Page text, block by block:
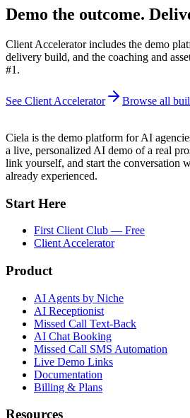
Demo the outcome.
Client Accelerator includes the demo
delivery build, and the coaching and
#1.
See Client Accelerator Browse all
Ciela is the demo platform for AI
a live, personalized AI demo of a real
link yourself, and start the conversation
already experienced.
Start Here
First Client Club — Free
Client Accelerator
Product
AI Agents by Niche
AI Receptionist
Missed Call Text-Back
AI Chat Booking
Missed Call SMS Automation
Live Demo Links
Documentation
Billing & Plans
Resources